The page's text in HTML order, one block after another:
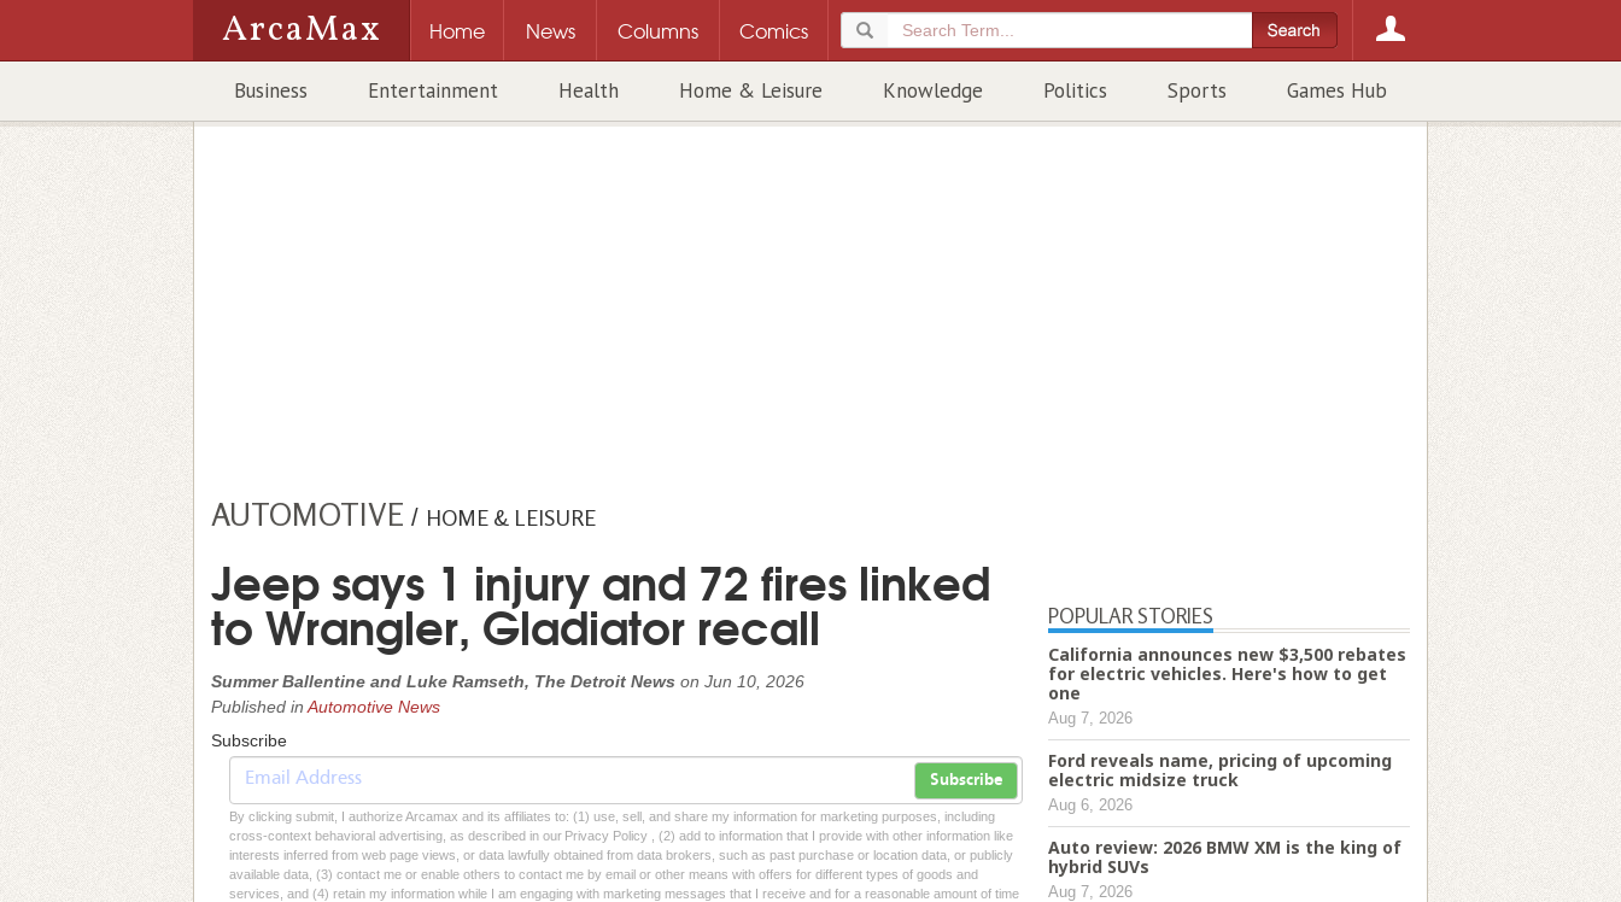
ArcaMax Home News Columns Comics
Business Entertainment Health Home & Leisure Knowledge Politics Sports Games Hub
AUTOMOTIVE / HOME & LEISURE
Jeep says 1 injury and 72 fires linked
to Wrangler, Gladiator recall
Summer Ballentine and Luke Ramseth, The Detroit News on Jun 10, 2026
Published in Automotive News
Subscribe
Subscribe
By clicking submit, I authorize Arcamax and its affiliates to: (1) use, sell, and share my information for marketing purposes, including
cross-context behavioral advertising, as described in our Privacy Policy , (2) add to information that I provide with other information like
interests inferred from web page views, or data lawfully obtained from data brokers, such as past purchase or location data, or publicly
available data, (3) contact me or enable others to contact me by email or other means with offers for different types of goods and
services, and (4) retain my information while I am engaging with marketing messages that I receive and for a reasonable amount of time
POPULAR STORIES
California announces new $3,500 rebates
for electric vehicles. Here's how to get
one
Aug 7, 2026
Ford reveals name, pricing of upcoming
electric midsize truck
Aug 6, 2026
Auto review: 2026 BMW XM is the king of
hybrid SUVs
Aug 7, 2026